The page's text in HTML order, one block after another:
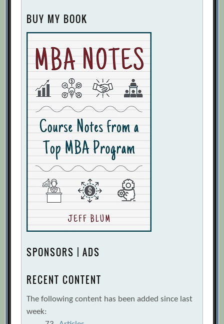
BUY MY BOOK
SPONSORS | ADS
RECENT CONTENT
The following content has been added since last
week: